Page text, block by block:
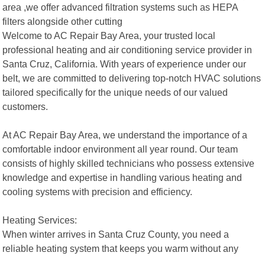
area ,we offer advanced filtration systems such as HEPA
filters alongside other cutting
Welcome to AC Repair Bay Area, your trusted local
professional heating and air conditioning service provider in
Santa Cruz, California. With years of experience under our
belt, we are committed to delivering top-notch HVAC solutions
tailored specifically for the unique needs of our valued
customers.
At AC Repair Bay Area, we understand the importance of a
comfortable indoor environment all year round. Our team
consists of highly skilled technicians who possess extensive
knowledge and expertise in handling various heating and
cooling systems with precision and efficiency.
Heating Services:
When winter arrives in Santa Cruz County, you need a
reliable heating system that keeps you warm without any